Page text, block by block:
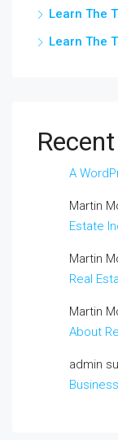
Learn The
Learn The
A
Martin
Estate
Martin
Real
Martin
About
admin